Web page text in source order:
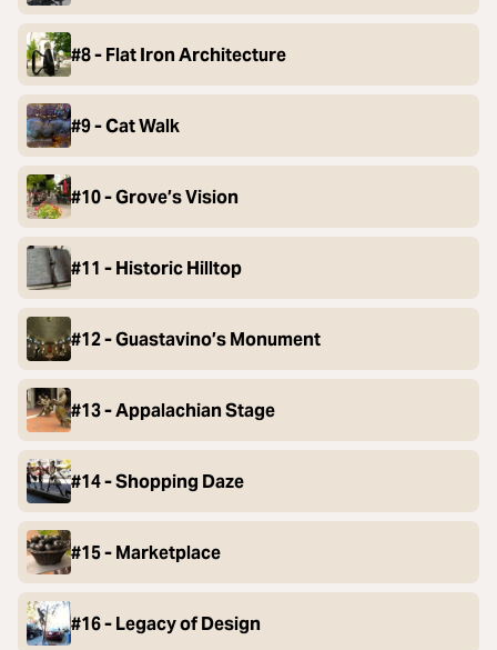
#8 - Flat Iron Architecture
#9 - Cat Walk
#10 - Grove’s Vision
#11 - Historic Hilltop
#12 - Guastavino’s Monument
#13 - Appalachian Stage
#14 - Shopping Daze
#15 - Marketplace
#16 - Legacy of Design